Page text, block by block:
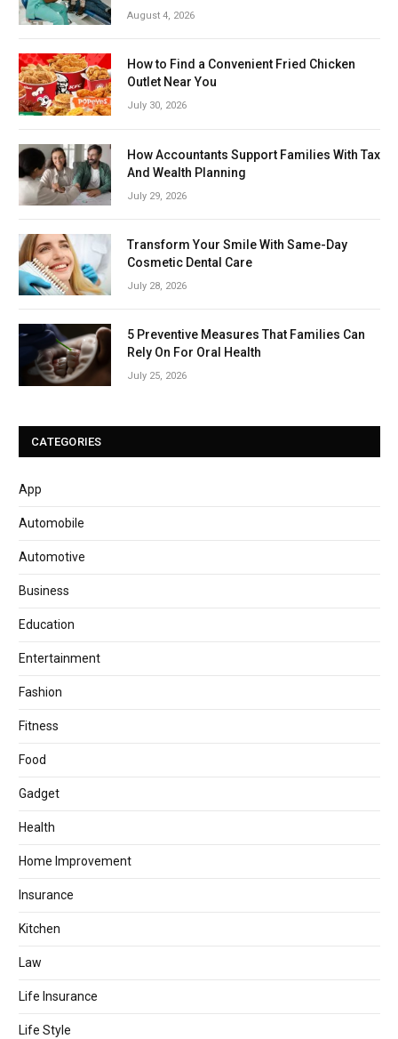
August 4, 2026
How to Find a Convenient Fried Chicken
Outlet Near You
July 30, 2026
How Accountants Support Families With Tax
And Wealth Planning
July 29, 2026
Transform Your Smile With Same-Day
Cosmetic Dental Care
July 28, 2026
5 Preventive Measures That Families Can
Rely On For Oral Health
July 25, 2026
CATEGORIES
App
Automobile
Automotive
Business
Education
Entertainment
Fashion
Fitness
Food
Gadget
Health
Home Improvement
Insurance
Kitchen
Law
Life Insurance
Life Style